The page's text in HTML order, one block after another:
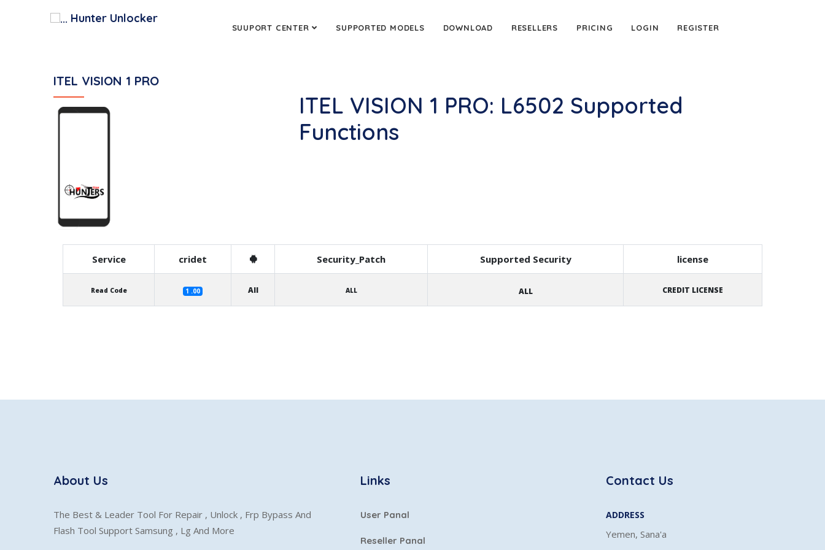
Hunter Unlocker
SUUPORT CENTER SUPPORTED MODELS DOWNLOAD RESELLERS PRICING LOGIN REGISTER
ITEL VISION 1 PRO
ITEL VISION 1 PRO: L6502 Supported
Functions
Service cridet Security_Patch Supported Security license
Read Code 1 .00 All ALL ALL CREDIT LICENSE
About Us
The Best & Leader Tool For Repair , Unlock , Frp Bypass And
Flash Tool Support Samsung , Lg And More
Links
User Panal
Reseller Panal
Contact Us
ADDRESS
Yemen, Sana'a